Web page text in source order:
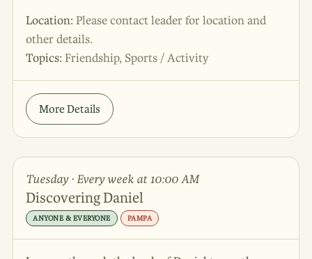
spouse to join us! This group meets the 3rd
Saturday of the month at 6pm. The leaders of this
group are excited to connect with you and answer
Location: Please contact leader for location and
other details.
Topics: Friendship, Sports / Activity
More Details
Tuesday · Every week at 10:00 AM
Discovering Daniel
ANYONE & EVERYONE PAMPA